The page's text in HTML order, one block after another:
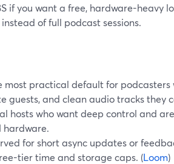
if you want a free, hardware-heavy
of full podcast sessions.
most practical default for
guests, and clean audio tracks they
hosts who want deep control and
hardware.
for short async updates or
tier time and storage caps. (Loom)